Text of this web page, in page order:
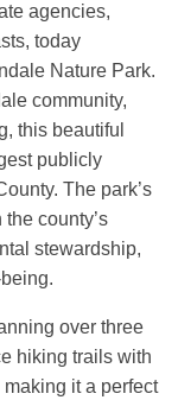
agencies,
today
Nature Park.
community,
this beautiful
publicly
The park’s
county’s
stewardship,
over three
hiking trails with
it a perfect